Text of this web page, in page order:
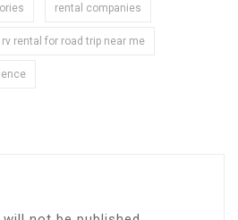
rental companies
rv rental for road trip near me